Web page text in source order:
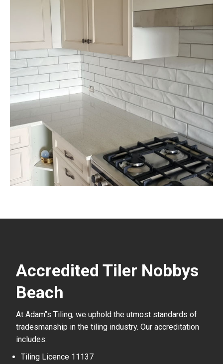
Accredited Tiler Nobbys
Beach
At Adam’’s Tiling, we uphold the utmost standards of
tradesmanship in the tiling industry. Our accreditation
includes:
Tiling Licence 11137